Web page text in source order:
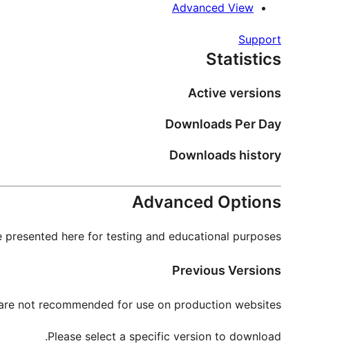
Advanced View
Support
Statistics
Active versions
Downloads Per Day
Downloads history
Advanced Options
here for testing and educational purposes.
Previous Versions
not recommended for use on production websites.
Please select a specific version to download.